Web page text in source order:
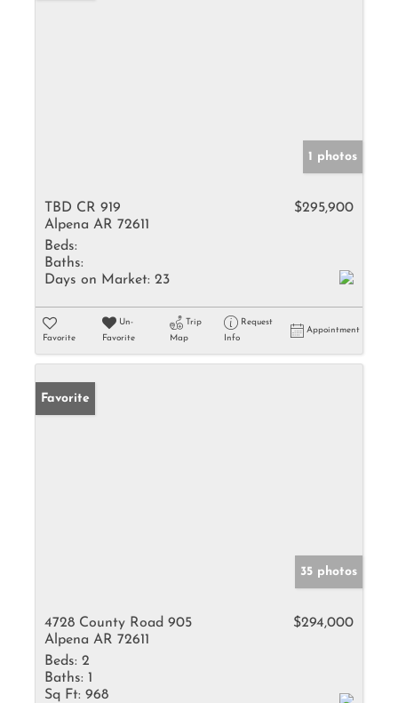
1 photos
TBD CR 919
Alpena AR 72611
$295,900
Beds:
Baths:
Days on Market: 23
Favorite
Un-
Favorite
Trip
Map
Request
Info
Appointment
Favorite
35 photos
4728 County Road 905
Alpena AR 72611
$294,000
Beds: 2
Baths: 1
Sq Ft: 968